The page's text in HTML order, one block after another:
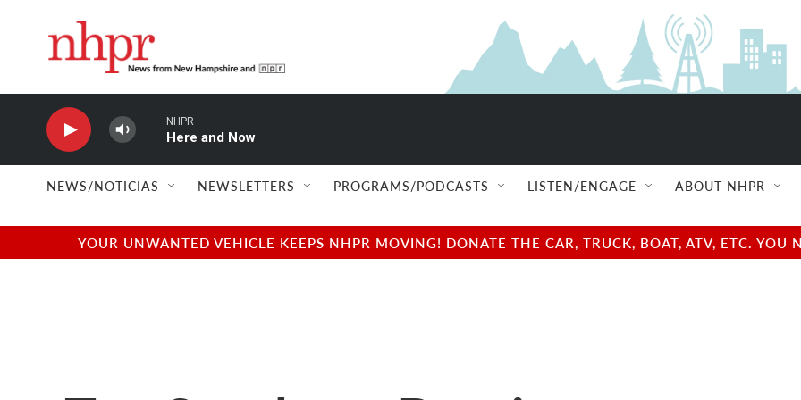
NHPR
Here and Now
NEWS/NOTICIAS NEWSLETTERS PROGRAMS/PODCASTS LISTEN/ENGAGE ABOUT NHPR
YOUR UNWANTED VEHICLE KEEPS NHPR MOVING! DONATE THE CAR, TRUCK, BOAT, ATV, ETC.